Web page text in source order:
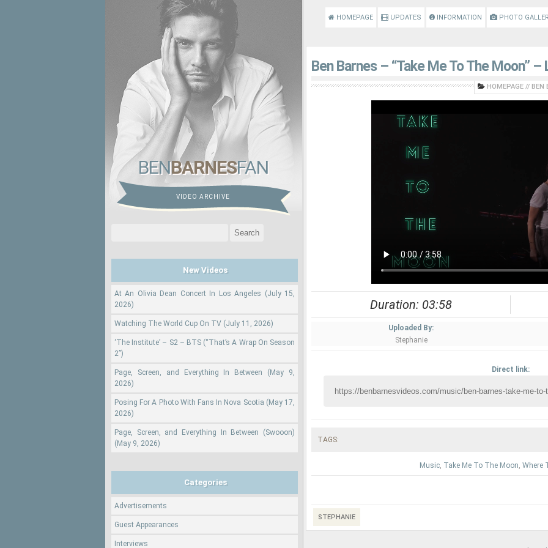
HOMEPAGE UPDATES INFORMATION PHOTO
Ben Barnes – “Take Me To The Moon” –
HOMEPAGE // BEN
Duration: 03:58
Uploaded By:
Stephanie
Direct link:
TAGS:
Music, Take Me To The Moon, Where
STEPHANIE
BENBARNESFAN
VIDEO ARCHIVE
New Videos
At An Olivia Dean Concert In Los Angeles (July 15,
2026)
Watching The World Cup On TV (July 11, 2026)
‘The Institute’ – S2 – BTS (“That’s A Wrap On Season
2”)
Page, Screen, and Everything In Between (May 9,
2026)
Posing For A Photo With Fans In Nova Scotia (May 17,
2026)
Page, Screen, and Everything In Between (Swooon)
(May 9, 2026)
Categories
Advertisements
Guest Appearances
Interviews